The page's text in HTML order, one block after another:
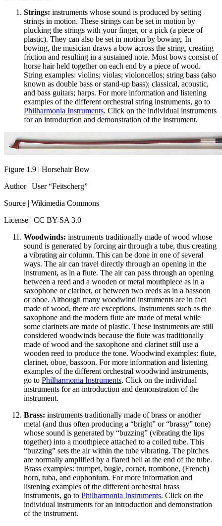
Strings: instruments whose sound is produced by setting
strings in motion. These strings can be set in motion by
plucking the strings with your finger, or a pick (a piece of
plastic). They can also be set in motion by bowing. In
bowing, the musician draws a bow across the string, creating
friction and resulting in a sustained note. Most bows consist of
horse hair held together on each end by a piece of wood.
String examples: violins; violas; violoncellos; string bass (also
known as double bass or stand-up bass); classical, acoustic,
and bass guitars; harps. For more information and listening
examples of the different orchestral string instruments, go to
Philharmonia Instruments. Click on the individual instruments
for an introduction and demonstration of the instrument.
Figure 1.9 | Horsehair Bow
Author | User “Feitscherg”
Source | Wikimedia Commons
License | CC BY-SA 3.0
Woodwinds: instruments traditionally made of wood whose
sound is generated by forcing air through a tube, thus creating
a vibrating air column. This can be done in one of several
ways. The air can travel directly through an opening in the
instrument, as in a flute. The air can pass through an opening
between a reed and a wooden or metal mouthpiece as in a
saxophone or clarinet, or between two reeds as in a bassoon
or oboe. Although many woodwind instruments are in fact
made of wood, there are exceptions. Instruments such as the
saxophone and the modern flute are made of metal while
some clarinets are made of plastic. These instruments are still
considered woodwinds because the flute was traditionally
made of wood and the saxophone and clarinet still use a
wooden reed to produce the tone. Woodwind examples: flute,
clarinet, oboe, bassoon. For more information and listening
examples of the different orchestral woodwind instruments,
go to Philharmonia Instruments. Click on the individual
instruments for an introduction and demonstration of the
instrument.
Brass: instruments traditionally made of brass or another
metal (and thus often producing a “bright” or “brassy” tone)
whose sound is generated by “buzzing” (vibrating the lips
together) into a mouthpiece attached to a coiled tube. This
“buzzing” sets the air within the tube vibrating. The pitches
are normally amplified by a flared bell at the end of the tube.
Brass examples: trumpet, bugle, cornet, trombone, (French)
horn, tuba, and euphonium. For more information and
listening examples of the different orchestral brass
instruments, go to Philharmonia Instruments. Click on the
individual instruments for an introduction and demonstration
of the instrument.